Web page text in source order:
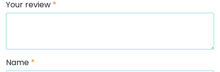
Your review *
Name *